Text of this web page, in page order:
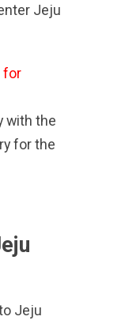
Jeju
for
with the
for the
Jeju